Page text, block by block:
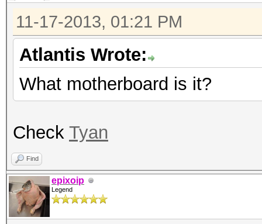
11-17-2013, 01:21 PM
Atlantis Wrote:
What motherboard is it?
Check Tyan
Find
epixoip
Legend